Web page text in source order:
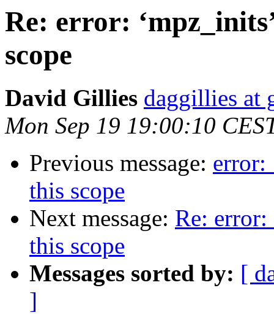
Re: error:
scope
David Gillies daggillies at
Mon Sep 19 19:00:10
Previous message: error:
this scope
Next message: Re: error:
this scope
Messages sorted by: [
]